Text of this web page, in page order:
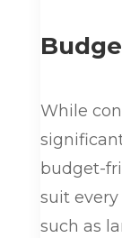
While
budget-
suit
such as